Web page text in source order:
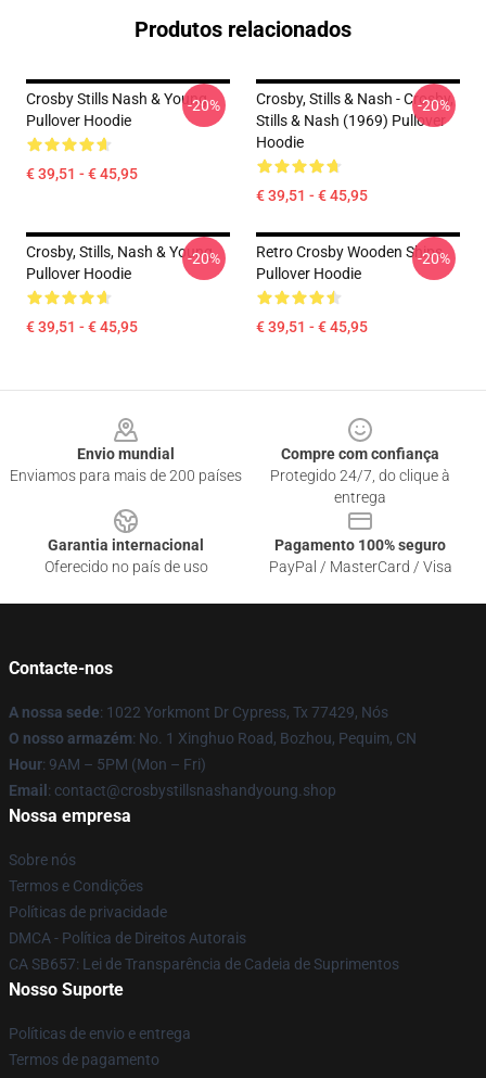
Produtos relacionados
Crosby Stills Nash & Young
Pullover Hoodie
€ 39,51 - € 45,95
-20%
Crosby, Stills & Nash - Crosby,
Stills & Nash (1969) Pullover
Hoodie
€ 39,51 - € 45,95
-20%
Crosby, Stills, Nash & Young
Pullover Hoodie
€ 39,51 - € 45,95
-20%
Retro Crosby Wooden Ships
Pullover Hoodie
€ 39,51 - € 45,95
-20%
Envio mundial
Enviamos para mais de 200 países
Compre com confiança
Protegido 24/7, do clique à
entrega
Garantia internacional
Oferecido no país de uso
Pagamento 100% seguro
PayPal / MasterCard / Visa
Contacte-nos
A nossa sede: 1022 Yorkmont Dr Cypress, Tx 77429, Nós
O nosso armazém: No. 1 Xinghuo Road, Bozhou, Pequim, CN
Hour: 9AM – 5PM (Mon – Fri)
Email : contact@crosbystillsnashandyoung.shop
Nossa empresa
Sobre nós
Termos e Condições
Políticas de privacidade
DMCA - Política de Direitos Autorais
CA SB657: Lei de Transparência de Cadeia de Suprimentos
Nosso Suporte
Políticas de envio e entrega
Termos de pagamento